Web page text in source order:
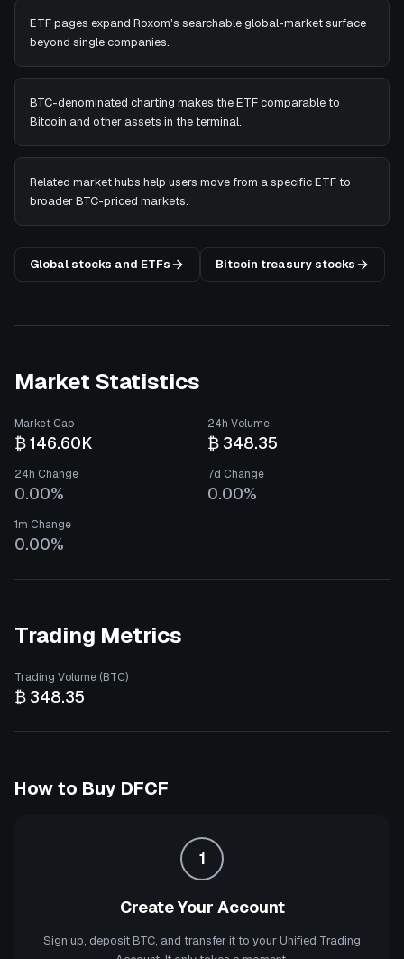
ETF pages expand Roxom's searchable global-market surface
beyond single companies.
BTC-denominated charting makes the ETF comparable to
Bitcoin and other assets in the terminal.
Related market hubs help users move from a specific ETF to
broader BTC-priced markets.
Global stocks and ETFs Bitcoin treasury stocks
Market Statistics
Market Cap
₿ 146.60K
24h Volume
₿ 348.35
24h Change
0.00%
7d Change
0.00%
1m Change
0.00%
Trading Metrics
Trading Volume (BTC)
₿ 348.35
How to Buy DFCF
1
Create Your Account
Sign up, deposit BTC, and transfer it to your Unified Trading